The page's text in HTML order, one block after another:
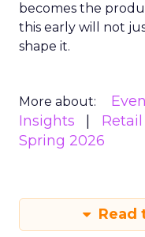
becomes the
this early will not
shape it.
More about:
Insights
Spring 2026
Read